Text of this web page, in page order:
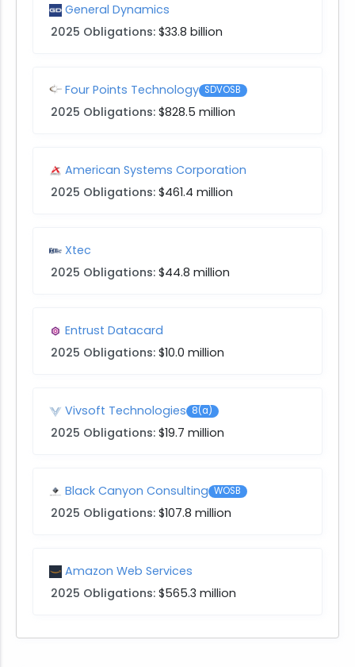
General Dynamics
2025 Obligations: $33.8 billion
Four Points Technology SDVOSB
2025 Obligations: $828.5 million
American Systems Corporation
2025 Obligations: $461.4 million
Xtec
2025 Obligations: $44.8 million
Entrust Datacard
2025 Obligations: $10.0 million
Vivsoft Technologies 8(a)
2025 Obligations: $19.7 million
Black Canyon Consulting WOSB
2025 Obligations: $107.8 million
Amazon Web Services
2025 Obligations: $565.3 million